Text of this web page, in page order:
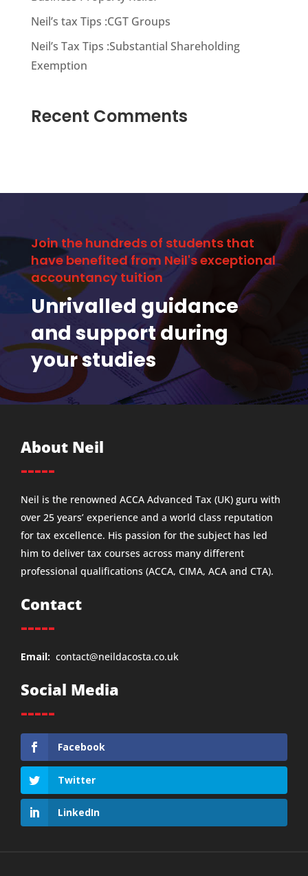
Neil’s tax Tips :CGT Groups
Neil’s Tax Tips :Substantial Shareholding
Exemption
Recent Comments
Join the hundreds of students that
have benefited from Neil's exceptional
accountancy tuition
Unrivalled guidance
and support during
your studies
About Neil
-----
Neil is the renowned ACCA Advanced Tax (UK) guru with
over 25 years’ experience and a world class reputation
for tax excellence. His passion for the subject has led
him to deliver tax courses across many different
professional qualifications (ACCA, CIMA, ACA and CTA).
Contact
-----
Email: contact@neildacosta.co.uk
Social Media
-----
Facebook
Twitter
LinkedIn